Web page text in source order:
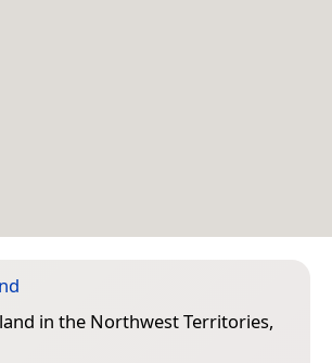
in the Northwest Territories,